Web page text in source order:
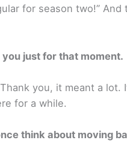
for season two!” And
you just for that moment.
you, it meant a lot.
for a while.
think about moving